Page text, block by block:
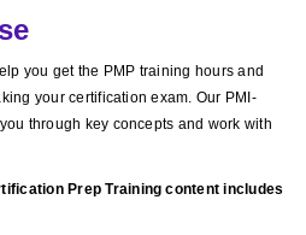
you get the PMP training hours and
your certification exam. Our PMI-
through key concepts and work with
Prep Training content includes